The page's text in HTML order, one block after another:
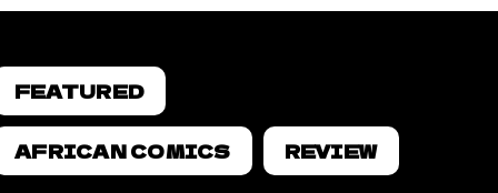
FEATURED
AFRICAN COMICS REVIEW